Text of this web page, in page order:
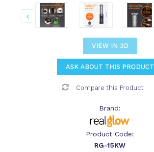
VIEW IN 3D
ASK ABOUT THIS PRODUCT
Compare this Product
Brand:
Product Code:
RG-15KW